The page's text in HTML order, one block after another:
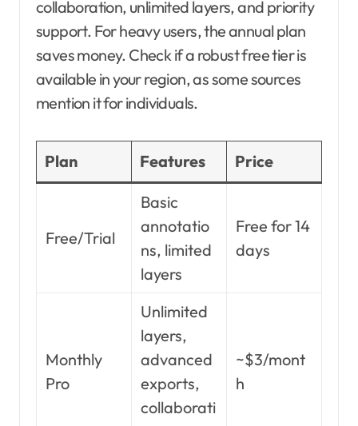
collaboration, unlimited layers, and priority
support. For heavy users, the annual plan
saves money. Check if a robust free tier is
available in your region, as some sources
mention it for individuals.
Plan Features Price
Free/Trial
Basic
annotatio
ns, limited
layers
Free for 14
days
Monthly
Pro
Unlimited
layers,
advanced
exports,
collaborati
~$3/mont
h